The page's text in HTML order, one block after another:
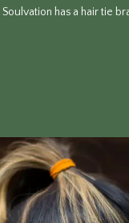
Soulvation has a hair tie